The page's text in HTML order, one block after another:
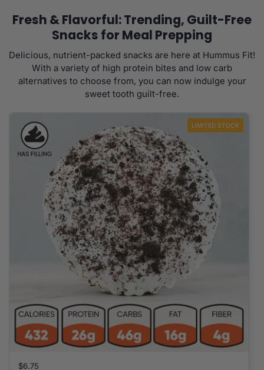
Fresh & Flavorful: Trending, Guilt-Free
Snacks for Meal Prepping
Delicious, nutrient-packed snacks are here at Hummus Fit!
With a variety of high protein bites and low carb
alternatives to choose from, you can now indulge your
sweet tooth guilt-free.
Precio:
$6.75
LIMITED STOCK